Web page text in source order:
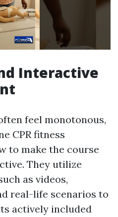
Interactive
feel monotonous,
CPR fitness
to make the course
They utilize
as videos,
real-life scenarios to
actively included